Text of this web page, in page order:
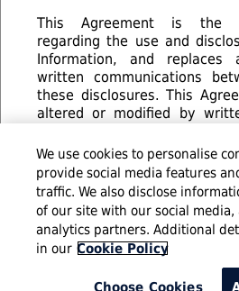
This Agreement is the
regarding the use and
Information, and
written communications
these disclosures. This
altered or modified by
this Agreement made by
example, photocopy facsimile
considered an original.
© 2016 Infosys Limited
We use cookies to personalise
provide social media features
traffic. We also disclose
of our site with our social
analytics partners. Additional
in our Cookie Policy
Choose Cookies